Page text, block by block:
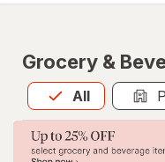
Grocery &
All
Allis selected